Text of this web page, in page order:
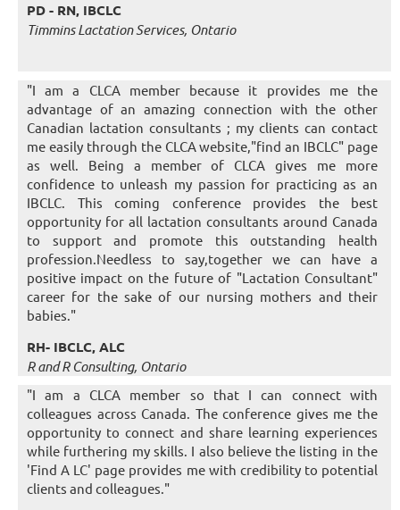
PD - RN, IBCLC
Timmins Lactation Services, Ontario
"I am a CLCA member because it provides me the
advantage of an amazing connection with the other
Canadian lactation consultants ; my clients can contact
me easily through the CLCA website,"find an IBCLC" page
as well. Being a member of CLCA gives me more
confidence to unleash my passion for practicing as an
IBCLC. This coming conference provides the best
opportunity for all lactation consultants around Canada
to support and promote this outstanding health
profession.Needless to say,together we can have a
positive impact on the future of "Lactation Consultant"
career for the sake of our nursing mothers and their
babies."
RH- IBCLC, ALC
R and R Consulting, Ontario
"I am a CLCA member so that I can connect with
colleagues across Canada. The conference gives me the
opportunity to connect and share learning experiences
while furthering my skills. I also believe the listing in the
'Find A LC' page provides me with credibility to potential
clients and colleagues."